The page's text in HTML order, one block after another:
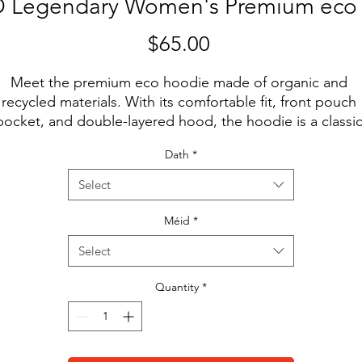
Legendary Women's Premium
$65.00
Meet the premium eco hoodie made of organic and
recycled materials. With its comfortable fit, front pouch
and double-layered hood, the hoodie is a classic
looks.
• 85% organic cotton, 15% recycled polyester
• Ribbing: 97% organic cotton, 3% elastane
• Brushed fleece fabric inside
• Comfortable unisex fit
• Flat drawcords with metal eyelets for a premium feel
• Kangaroo pocket
• Inside/outside label patch for branding
• Tear-away care label
Dath *
Select
Méid *
Select
Quantity *